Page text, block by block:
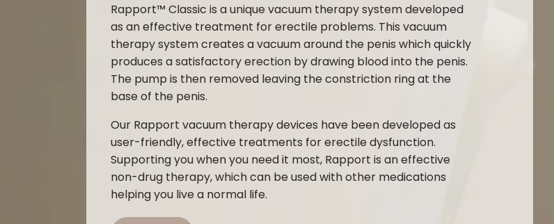
Rapport™ Classic is a unique vacuum therapy system developed
as an effective treatment for erectile problems. This vacuum
therapy system creates a vacuum around the penis which quickly
produces a satisfactory erection by drawing blood into the penis.
The pump is then removed leaving the constriction ring at the
base of the penis.
Our Rapport vacuum therapy devices have been developed as
user-friendly, effective treatments for erectile dysfunction.
Supporting you when you need it most, Rapport is an effective
non-drug therapy, which can be used with other medications
helping you live a normal life.